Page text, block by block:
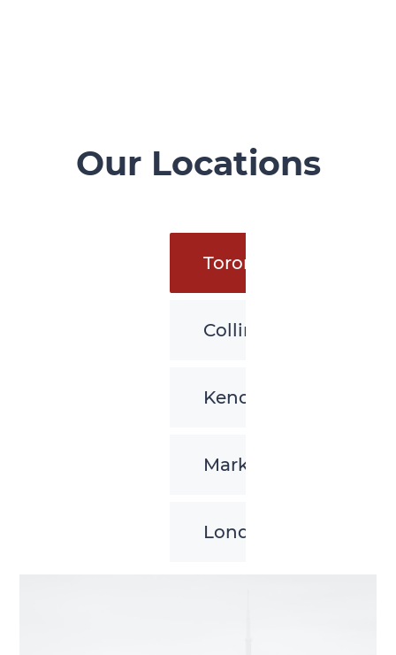
Our Locations
Toronto
Collingwood
Kenora
Markham
London